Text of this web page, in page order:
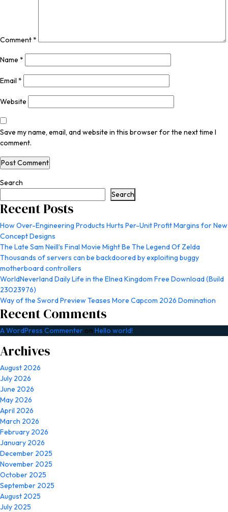
Comment*
Name *
Email *
Website
Save my name, email, and website in this browser for the next time I
comment.
Search
Search
Recent Posts
How Over-Engineering Products Hurts Per-Unit Profit Margins for New
Concept Designs
The Late Sam Neill’s Final Movie Might Be The Legend Of Zelda
Thousands of servers can be backdoored by exploiting buggy
motherboard controllers
WorldNeverland Daily Life in the Elnea Kingdom Free Download (Build
23023976)
Way of the Sword Preview Teases More Capcom 2026 Domination
Recent Comments
A WordPress Commenter on Hello world!
Archives
August 2026
July 2026
June 2026
May 2026
April 2026
March 2026
February 2026
January 2026
December 2025
November 2025
October 2025
September 2025
August 2025
July 2025